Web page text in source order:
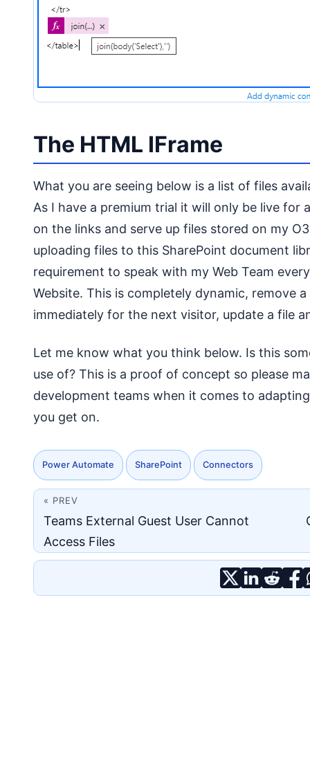
The HTML IFrame
What you are seeing below is a list of files
As I have a premium trial it will only be live
on the links and serve up files stored on my
uploading files to this SharePoint document
requirement to speak with my Web Team
Website. This is completely dynamic, remove a
immediately for the next visitor, update a file
Let me know what you think below. Is this
use of? This is a proof of concept so please
development teams when it comes to
you get on.
Power Automate SharePoint Connectors
« PREV
Teams External Guest User Cannot
Access Files